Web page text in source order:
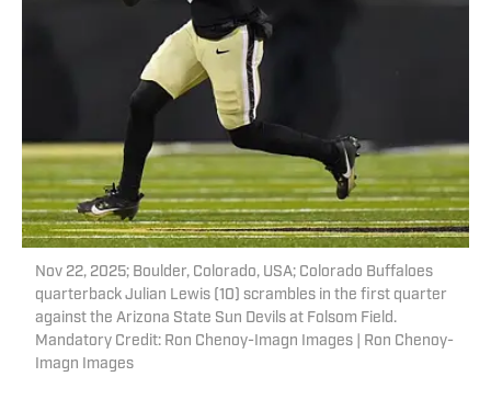
Nov 22, 2025; Boulder, Colorado, USA; Colorado Buffaloes
quarterback Julian Lewis (10) scrambles in the first quarter
against the Arizona State Sun Devils at Folsom Field.
Mandatory Credit: Ron Chenoy-Imagn Images | Ron Chenoy-
Imagn Images